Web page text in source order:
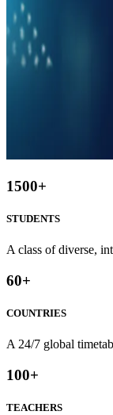
1500+
STUDENTS
A class of diverse,
60+
COUNTRIES
A 24/7 global
100+
TEACHERS